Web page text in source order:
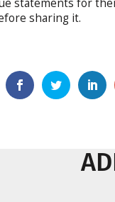
statements for
sharing it.